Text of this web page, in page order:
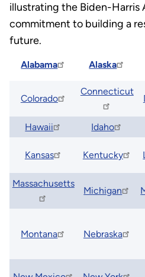
illustrating the Biden-Harris
commitment to building a
future.
Alabama Alaska
Colorado
Connecticut
Hawaii Idaho
Kansas Kentucky
Massachusetts
Michigan
Montana Nebraska